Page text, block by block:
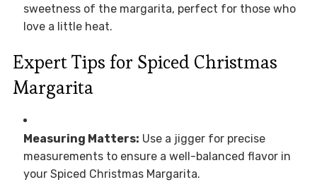
sweetness of the margarita, perfect for those who
love a little heat.
Expert Tips for Spiced Christmas
Margarita
Measuring Matters: Use a jigger for precise
measurements to ensure a well-balanced flavor in
your Spiced Christmas Margarita.